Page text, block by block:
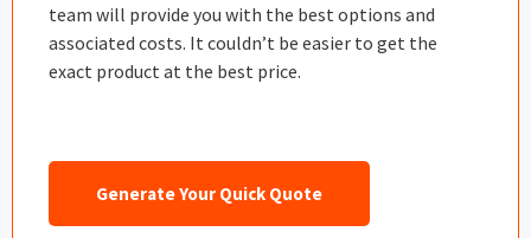
team will provide you with the best options and
associated costs. It couldn’t be easier to get the
exact product at the best price.
Generate Your Quick Quote